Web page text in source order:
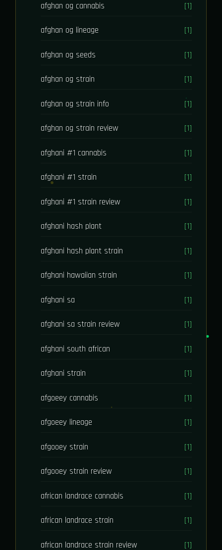
afghan og cannabis [1]
afghan og lineage [1]
afghan og seeds [1]
afghan og strain [1]
afghan og strain info [1]
afghan og strain review [1]
afghani #1 cannabis [1]
afghani #1 strain [1]
afghani #1 strain review [1]
afghani hash plant [1]
afghani hash plant strain [1]
afghani hawaiian strain [1]
afghani sa [1]
afghani sa strain review [1]
afghani south african [1]
afghani strain [1]
afgoeey cannabis [1]
afgoeey lineage [1]
afgooey strain [1]
afgooey strain review [1]
african landrace cannabis [1]
african landrace strain [1]
african landrace strain review [1]